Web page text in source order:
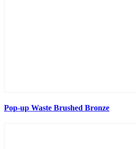
Pop-up Waste Brushed Bronze